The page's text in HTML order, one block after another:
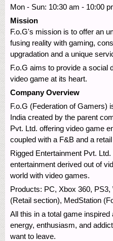
Mon - Sun: 10:30 am - 10:00
Mission
F.o.G's mission is to offer an
fusing reality with gaming,
upgradation and a unique
F.o.G aims to provide a social
video game at its heart.
Company Overview
F.o.G (Federation of Gamers)
India created by the parent
Pvt. Ltd. offering video game
coupled with a F&B and a
Rigged Entertainment Pvt.
entertainment derived out of
world with video games.
Products: PC, Xbox 360,
(Retail section), MedStation
All this in a total game
energy, enthusiasm, and
want to leave.